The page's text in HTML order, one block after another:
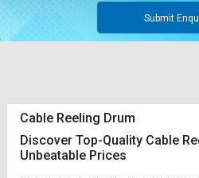
Submit
Cable Reeling Drum
Discover Top-Quality Cable
Unbeatable Prices